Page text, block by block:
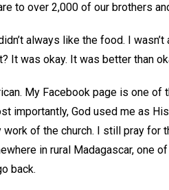
to over 2,000 of our brothers
always like the food. I
It was okay. It was better than
My Facebook page is one
importantly, God used me as
of the church. I still pray for
in rural Madagascar, one
back.